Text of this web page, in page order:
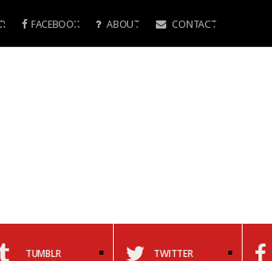
FACEBOOK ABOUT CONTACT
TUMBLR TWITTER